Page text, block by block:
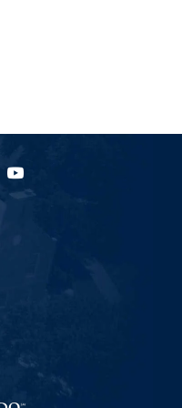
URI